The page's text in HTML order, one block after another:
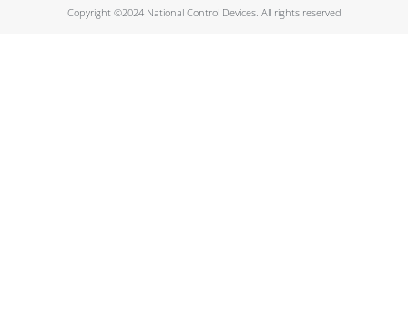
Copyright ©2024 National Control Devices. All rights reserved